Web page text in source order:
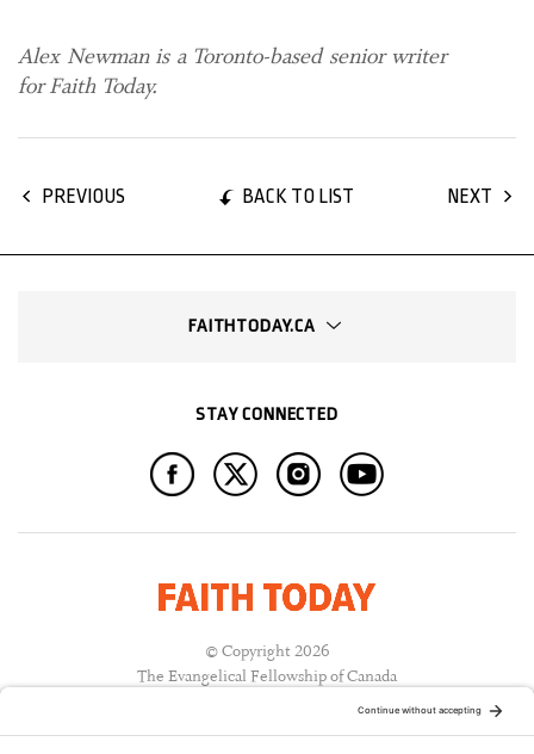
Alex Newman is a Toronto-based senior writer
for Faith Today.
PREVIOUS BACK TO LIST NEXT
FAITHTODAY.CA
STAY CONNECTED
© Copyright 2026
The Evangelical Fellowship of Canada